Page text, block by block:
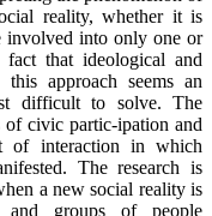
reality, whether it is
involved into only one or
that ideological and
approach seems an
difficult to solve. The
of civic partic-ipation and
of interaction in which
The research is
a new social reality is
and groups of people